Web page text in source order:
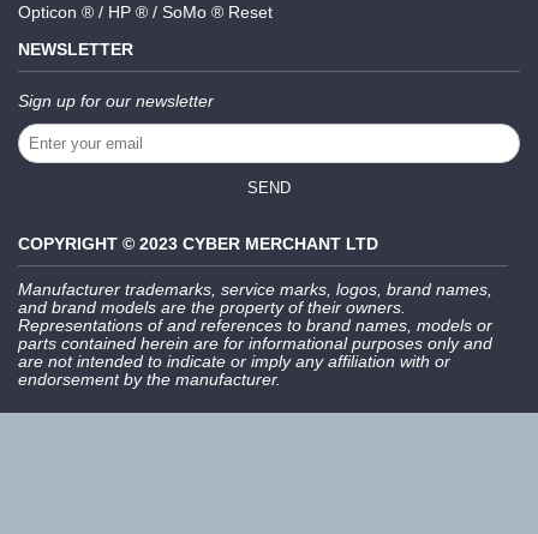
Opticon ® / HP ® / SoMo ® Reset
NEWSLETTER
Sign up for our newsletter
SEND
COPYRIGHT © 2023 CYBER MERCHANT LTD
Manufacturer trademarks, service marks, logos, brand names,
and brand models are the property of their owners.
Representations of and references to brand names, models or
parts contained herein are for informational purposes only and
are not intended to indicate or imply any affiliation with or
endorsement by the manufacturer.